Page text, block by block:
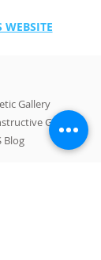
Gallery
Gallery
Blog